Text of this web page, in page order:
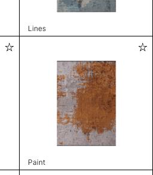
Lines
Paint